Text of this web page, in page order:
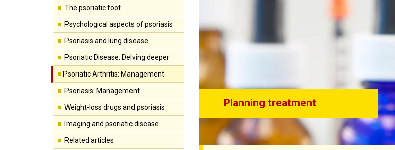
The psoriatic foot
Psychological aspects of psoriasis
Psoriasis and lung disease
Psoriatic Disease: Delving deeper
Psoriatic Arthritis: Management
Psoriasis: Management
Weight-loss drugs and psoriasis
Imaging and psoriatic disease
Related articles
Planning treatment